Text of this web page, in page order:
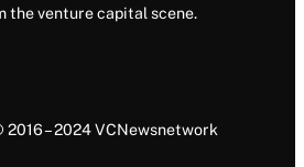
the venture capital scene.
– 2024 VCNewsnetwork